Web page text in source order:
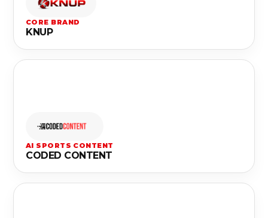
CORE BRAND
KNUP
AI SPORTS CONTENT
CODED CONTENT